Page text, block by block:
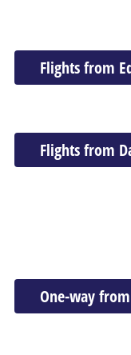
Flights from
Flights from
One-way